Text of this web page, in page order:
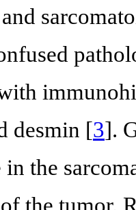
desmin [3].
the
the tumor.